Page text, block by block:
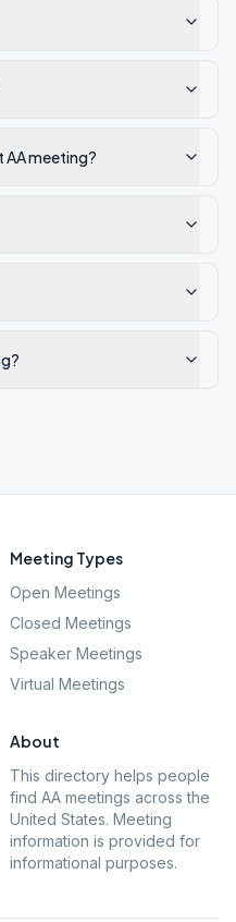
AA meeting?
Meeting Types
Open Meetings
Closed Meetings
Speaker Meetings
Virtual Meetings
About
This directory helps people
find AA meetings across the
United States. Meeting
information is provided for
informational purposes.